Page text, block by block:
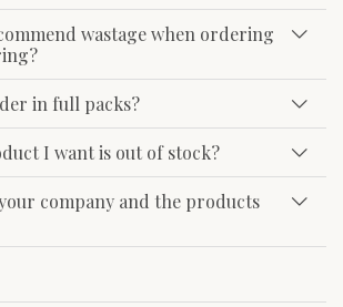
wastage when ordering
in full packs?
I want is out of stock?
company and the products